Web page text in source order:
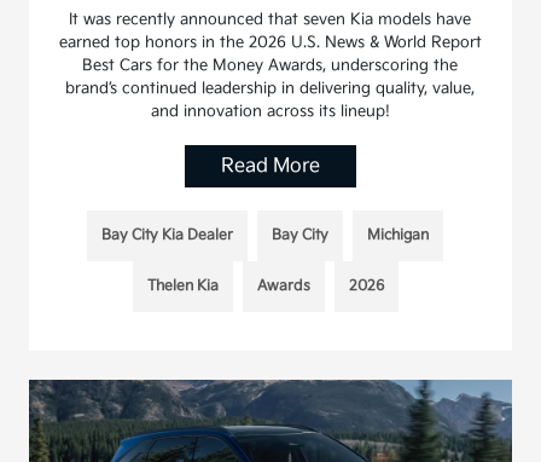
It was recently announced that seven Kia models have
earned top honors in the 2026 U.S. News & World Report
Best Cars for the Money Awards, underscoring the
brand’s continued leadership in delivering quality, value,
and innovation across its lineup!
Read More
Bay City Kia Dealer Bay City Michigan
Thelen Kia Awards 2026